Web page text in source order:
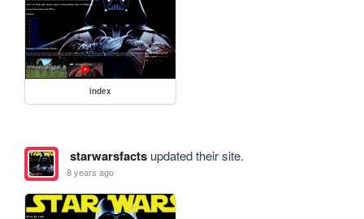
index
starwarsfactsupdated their site.
8 years ago